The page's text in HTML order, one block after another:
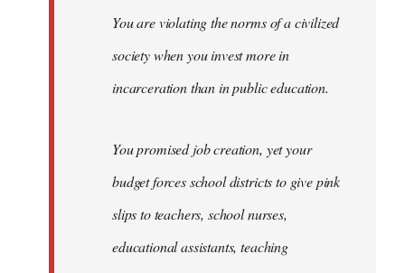
You are violating the norms of a civilized
society when you invest more in
incarceration than in public education.
You promised job creation, yet your
budget forces school districts to give pink
slips to teachers, school nurses,
educational assistants, teaching